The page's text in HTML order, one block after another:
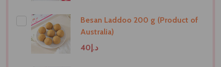
Besan Laddoo 200 g (Product of
Australia)
د.إ40